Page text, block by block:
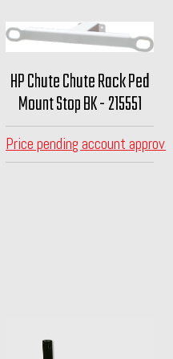
HP Chute Chute Rack Ped
Mount Stop BK - 215551
Price pending account